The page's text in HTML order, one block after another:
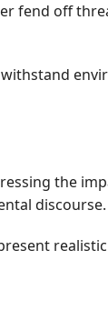
fend off
the
discourse.